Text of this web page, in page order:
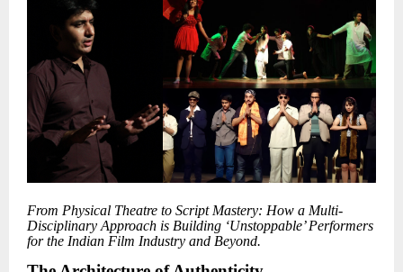
From Physical Theatre to Script Mastery: How a Multi-
Disciplinary Approach is Building ‘Unstoppable’Performers
for the Indian Film Industry and Beyond.